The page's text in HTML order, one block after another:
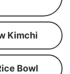
Kimchi
Bowl